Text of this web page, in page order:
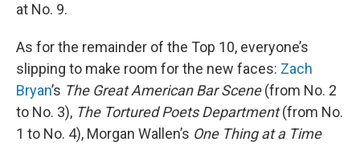
at No. 9.
As for the remainder of the Top 10, everyone’s
slipping to make room for the new faces: Zach
Bryan’s The Great American Bar Scene(from No. 2
to No. 3), The Tortured Poets Department(from No.
1 to No. 4), Morgan Wallen’s One Thing at a Time